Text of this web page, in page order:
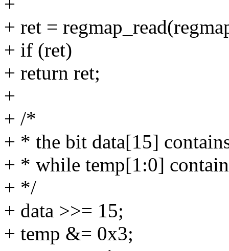
+ ret =
+ if (ret)
+ return ret;
+
+ /*
+ * the bit data[15]
+ * while temp[1:0]
+ */
+ data >>= 15;
+ temp &= 0x3;